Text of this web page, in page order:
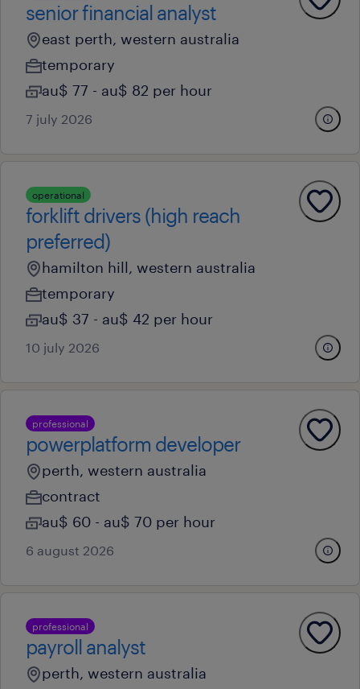
senior financial analyst
east perth, western australia
temporary
au$ 77 - au$ 82 per hour
7 july 2026
operational
forklift drivers (high reach
preferred)
hamilton hill, western australia
temporary
au$ 37 - au$ 42 per hour
10 july 2026
professional
powerplatform developer
perth, western australia
contract
au$ 60 - au$ 70 per hour
6 august 2026
professional
payroll analyst
perth, western australia